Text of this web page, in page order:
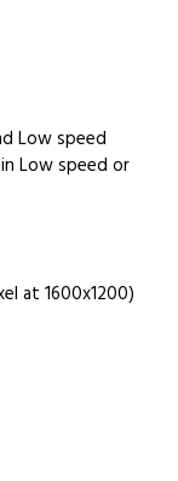
Low speed
Low speed or
at 1600x1200)